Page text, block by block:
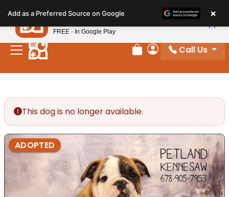
note:
This
website
includes
Review Order
My Account
Call Us
This dog is no longer available.
ADOPTED
Add as a Preferred Source on Google ×
Petland
FREE - In Google Play